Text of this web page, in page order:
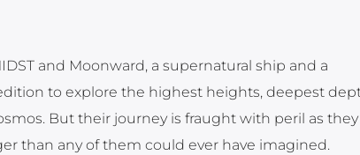
and Moonward, a supernatural ship and a
to explore the highest heights, deepest
But their journey is fraught with peril as they
than any of them could ever have imagined.